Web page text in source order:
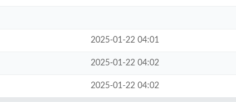
2025-01-22 04:01
2025-01-22 04:02
2025-01-22 04:02